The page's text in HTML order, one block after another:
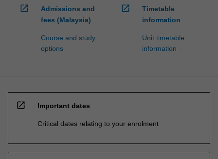
open_in_new
Admissions and
fees (Malaysia)
Course and study
options
open_in_new
Timetable
information
Unit timetable
information
open_in_new Important dates
Critical dates relating to your enrolment